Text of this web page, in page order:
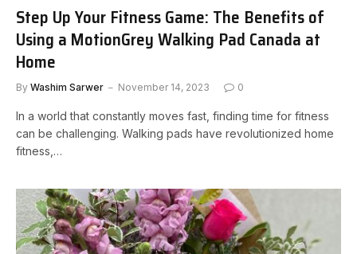
Step Up Your Fitness Game: The Benefits of
Using a MotionGrey Walking Pad Canada at
Home
By Washim Sarwer November 14, 2023 0
In a world that constantly moves fast, finding time for fitness
can be challenging. Walking pads have revolutionized home
fitness,…